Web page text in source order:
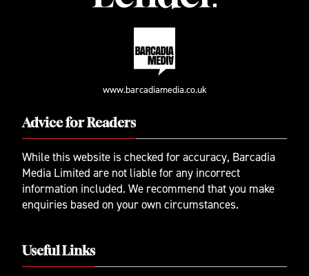
www.barcadiamedia.co.uk
Advice for Readers
While this website is checked for accuracy, Barcadia
Media Limited are not liable for any incorrect
information included. We recommend that you make
enquiries based on your own circumstances.
Useful Links